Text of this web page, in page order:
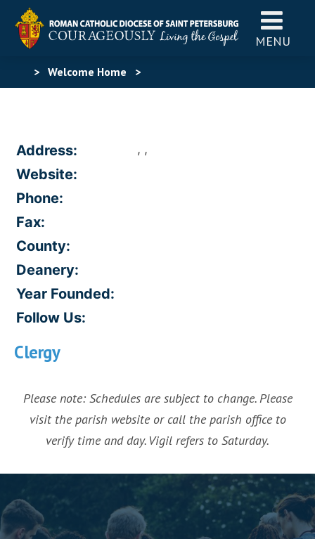
MENU
> Welcome Home >
Address: , ,
Website:
Phone:
Fax:
County:
Deanery:
Year Founded:
Follow Us:
Clergy
Please note: Schedules are subject to change. Please
visit the parish website or call the parish office to
verify time and day. Vigil refers to Saturday.